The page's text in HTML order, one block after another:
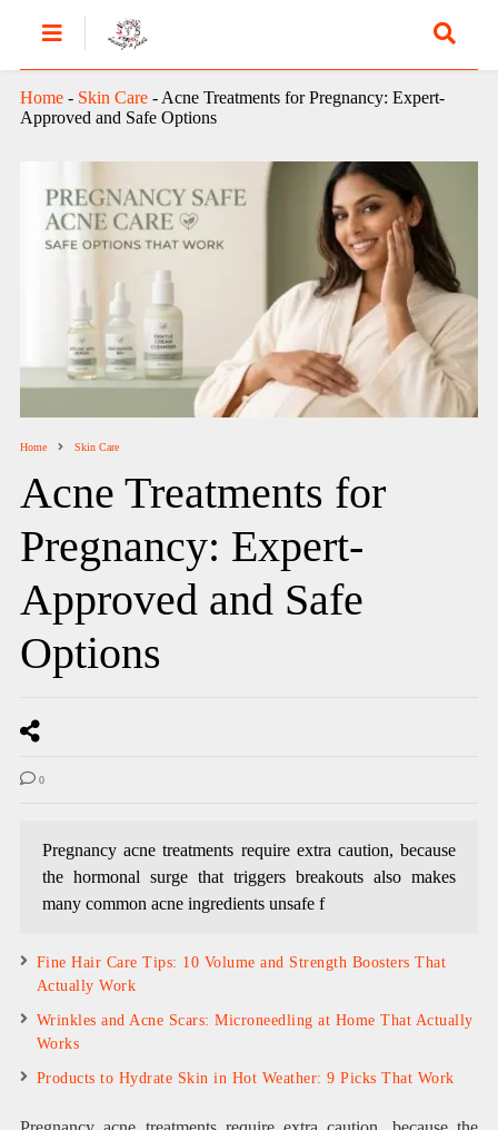
Home- Skin Care- Acne Treatments for Pregnancy: Expert-
Approved and Safe Options
Home Skin Care
Acne Treatments for
Pregnancy: Expert-
Approved and Safe
Options
0
Pregnancy acne treatments require extra caution, because
the hormonal surge that triggers breakouts also makes
many common acne ingredients unsafe f
Fine Hair Care Tips: 10 Volume and Strength Boosters That
Actually Work
Wrinkles and Acne Scars: Microneedling at Home That Actually
Works
Products to Hydrate Skin in Hot Weather: 9 Picks That Work